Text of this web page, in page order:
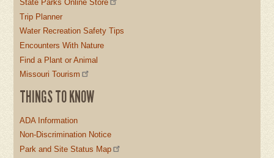
State Parks Online Store
Trip Planner
Water Recreation Safety Tips
Encounters With Nature
Find a Plant or Animal
Missouri Tourism
THINGS TO KNOW
ADA Information
Non-Discrimination Notice
Park and Site Status Map